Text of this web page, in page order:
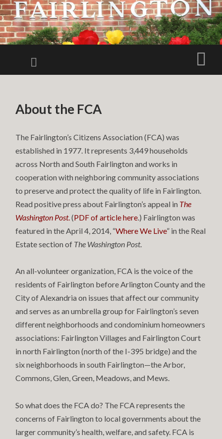
FCA
About the FCA
The Fairlington’s Citizens Association (FCA) was
established in 1977. It represents 3,449 households
across North and South Fairlington and works in
cooperation with neighboring community associations
to preserve and protect the quality of life in Fairlington.
Read positive press about Fairlington’s appeal in The
Washington Post.(PDF of article here.) Fairlington was
featured in the April 4, 2014, “Where We Live” in the Real
Estate section of The Washington Post.
An all-volunteer organization, FCA is the voice of the
residents of Fairlington before Arlington County and the
City of Alexandria on issues that affect our community
and serves as an umbrella group for Fairlington’s seven
different neighborhoods and condominium homeowners
associations: Fairlington Villages and Fairlington Court
in north Fairlington (north of the I-395 bridge) and the
six neighborhoods in south Fairlington—the Arbor,
Commons, Glen, Green, Meadows, and Mews.
So what does the FCA do? The FCA represents the
concerns of Fairlington to local governments about the
larger community’s health, welfare, and safety. FCA is